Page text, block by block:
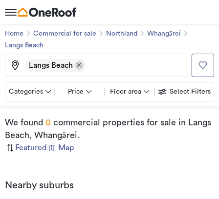
Home Commercial for sale Northland
Whangārei
Langs Beach
Langs Beach
Categories Price Floor area Select Filters
We found 0 commercial properties for sale in Langs
Beach, Whangārei.
Featured Map
Nearby suburbs